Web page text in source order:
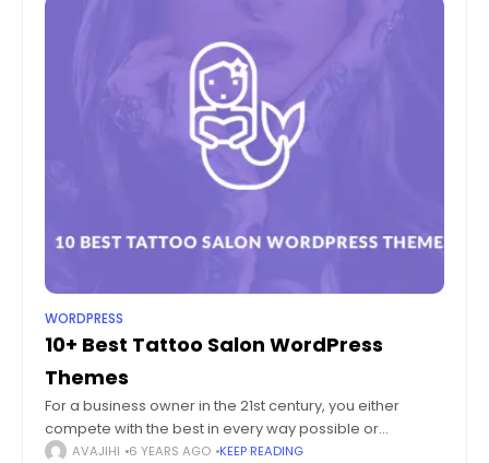
WORDPRESS
10+ Best Tattoo Salon WordPress
Themes
For a business owner in the 21st century, you either
compete with the best in every way possible or
disappear into a sea of mediocrity. Even for a business
AVAJIHI 6 YEARS AGO KEEP READING